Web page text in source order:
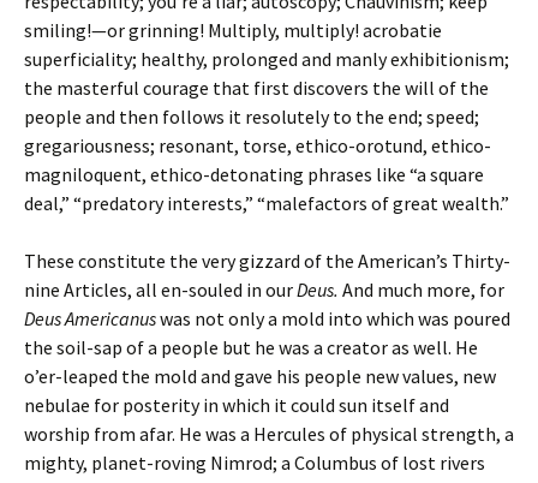
smiling!—or grinning! Multiply, multiply! acrobatie
superficiality; healthy, prolonged and manly exhibitionism;
the masterful courage that first discovers the will of the
people and then follows it resolutely to the end; speed;
gregariousness; resonant, torse, ethico-orotund, ethico-
magniloquent, ethico-detonating phrases like “a square
deal,” “predatory interests,” “malefactors of great wealth.”
These constitute the very gizzard of the American’s Thirty-
nine Articles, all en-souled in ourDeus. And much more, for
Deus Americanuswas not only a mold into which was poured
the soil-sap of a people but he was a creator as well. He
o’er-leaped the mold and gave his people new values, new
nebulae for posterity in which it could sun itself and
worship from afar. He was a Hercules of physical strength, a
mighty, planet-roving Nimrod; a Columbus of lost rivers